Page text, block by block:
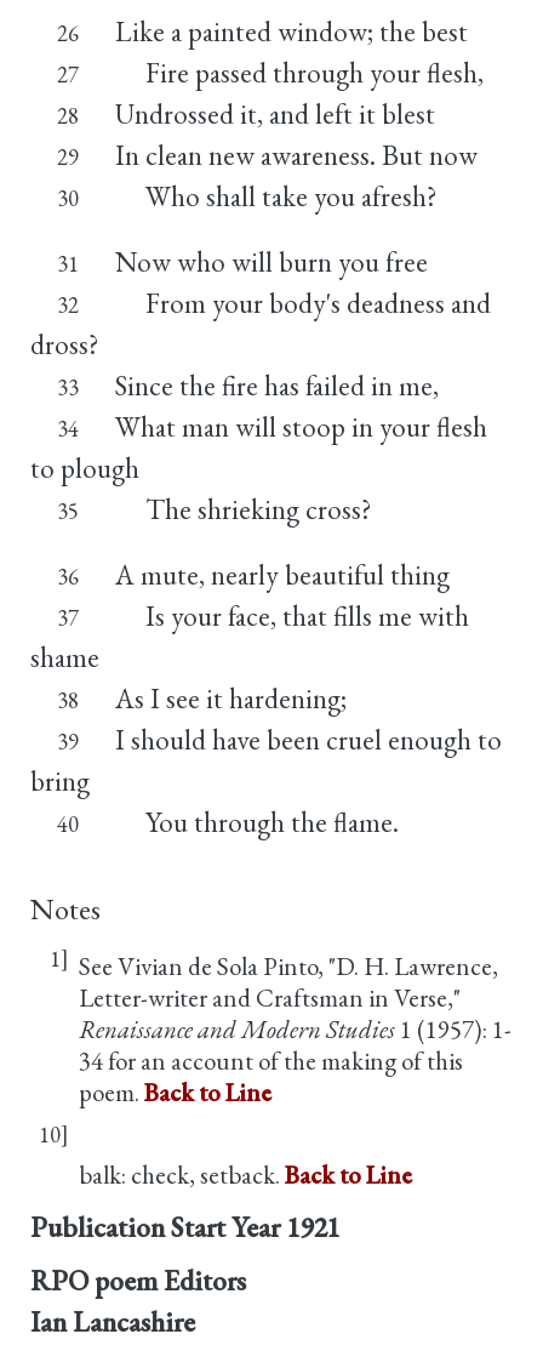
26 Like a painted window; the best
27 Fire passed through your flesh,
28 Undrossed it, and left it blest
29 In clean new awareness. But now
30 Who shall take you afresh?
31 Now who will burn you free
32
From your body's deadness and
dross?
33 Since the fire has failed in me,
34
What man will stoop in your flesh
to plough
35 The shrieking cross?
36 A mute, nearly beautiful thing
37
Is your face, that fills me with
shame
38 As I see it hardening;
39
I should have been cruel enough to
bring
40 You through the flame.
Notes
1] See Vivian de Sola Pinto, "D. H. Lawrence,
Letter-writer and Craftsman in Verse,"
Renaissance and Modern Studies1 (1957): 1-
34 for an account of the making of this
poem.Back to Line
10]
balk: check, setback.Back to Line
Publication Start Year 1921
RPO poem Editors
Ian Lancashire